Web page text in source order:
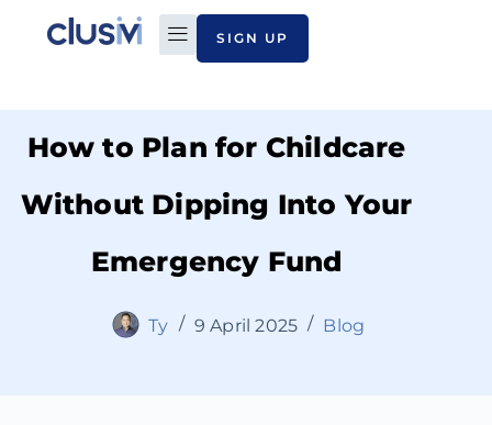
SIGN UP
How to Plan for Childcare
Without Dipping Into Your
Emergency Fund
Ty 9 April 2025 Blog